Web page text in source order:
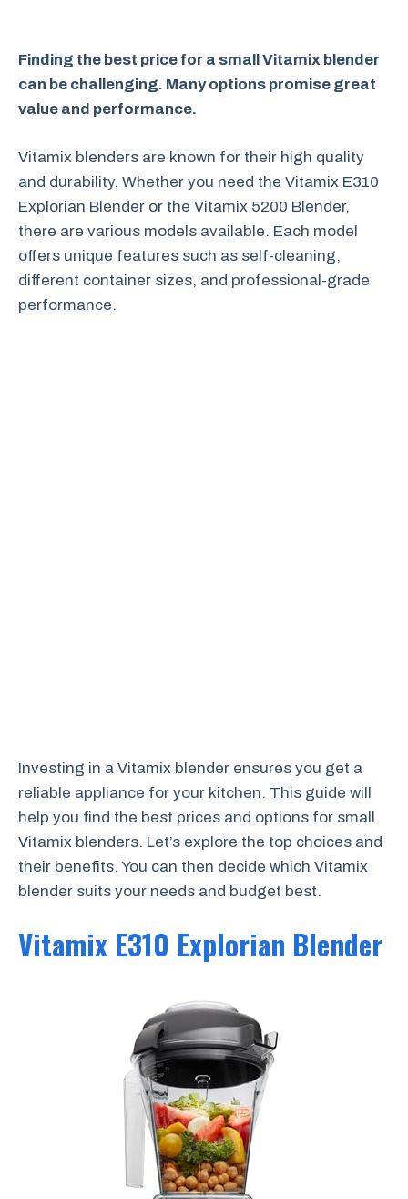
Finding the best price for a small Vitamix blender
can be challenging. Many options promise great
value and performance.
Vitamix blenders are known for their high quality
and durability. Whether you need the Vitamix E310
Explorian Blender or the Vitamix 5200 Blender,
there are various models available. Each model
offers unique features such as self-cleaning,
different container sizes, and professional-grade
performance.
Investing in a Vitamix blender ensures you get a
reliable appliance for your kitchen. This guide will
help you find the best prices and options for small
Vitamix blenders. Let’s explore the top choices and
their benefits. You can then decide which Vitamix
blender suits your needs and budget best.
Vitamix E310 Explorian Blender